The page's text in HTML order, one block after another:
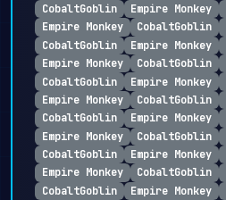
CobaltGoblin
Empire Monkey
Empire Monkey
CobaltGoblin
CobaltGoblin
Empire Monkey
Empire Monkey
CobaltGoblin
CobaltGoblin
Empire Monkey
Empire Monkey
CobaltGoblin
CobaltGoblin
Empire Monkey
Empire Monkey
CobaltGoblin
CobaltGoblin
Empire Monkey
Empire Monkey
CobaltGoblin
CobaltGoblin
Empire Monkey